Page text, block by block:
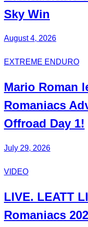
Sky Win
August 4, 2026
EXTREME ENDURO
Mario Roman
Romaniacs
Offroad Day 1!
July 29, 2026
VIDEO
LIVE. LEATT
Romaniacs